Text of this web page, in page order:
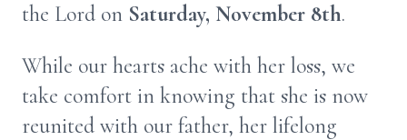
the Lord on Saturday, November 8th.
While our hearts ache with her loss, we
take comfort in knowing that she is now
reunited with our father, her lifelong